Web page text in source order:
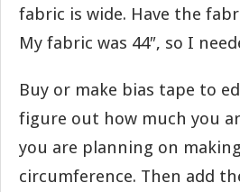
fabric is wide. Have the
My fabric was 44″, so I
Buy or make bias tape to
figure out how much you
you are planning on
circumference. Then add